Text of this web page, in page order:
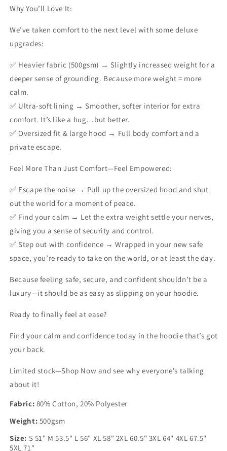
Why You’ll Love It:
We’ve taken comfort to the next level with some deluxe
upgrades:
✅ Heavier fabric (500gsm) → Slightly increased weight for a
deeper sense of grounding. Because more weight = more
calm.
✅ Ultra-soft lining → Smoother, softer interior for extra
comfort. It’s like a hug…but better.
✅Oversized fit & large hood → Full body comfort and a
private escape.
Feel More Than Just Comfort—Feel Empowered:
✅ Escape the noise → Pull up the oversized hood and shut
out the world for a moment of peace.
✅ Find your calm → Let the extra weight settle your nerves,
giving you a sense of security and control.
✅ Step out with confidence →Wrapped in your new safe
space, you’re ready to take on the world, or at least the day.
Because feeling safe, secure, and confident shouldn’t be a
luxury—it should be as easy as slipping on your hoodie.
Ready to finally feel at ease?
Find your calm and confidence today in the hoodie that’s got
your back.
Limited stock—Shop Now and see why everyone’s talking
about it!
Fabric: 80% Cotton, 20% Polyester
Weight: 500gsm
Size: S 51" M 53.5" L 56" XL 58" 2XL 60.5" 3XL 64" 4XL 67.5"
5XL 71"